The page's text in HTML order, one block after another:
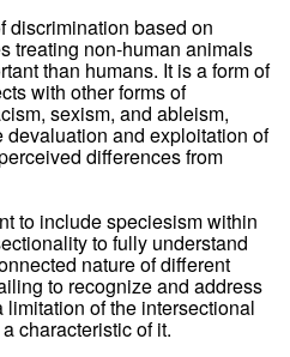
discrimination based on
treating non-human animals
than humans. It is a form of
with other forms of
sexism, and ableism,
devaluation and exploitation of
differences from
to include speciesism within
to fully understand
nature of different
to recognize and address
of the intersectional
characteristic of it.